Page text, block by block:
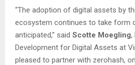
“The adoption of digital assets by
ecosystem continues to take form
anticipated,” said Scotte Moegling,
Development for Digital Assets at
pleased to partner with zerohash,